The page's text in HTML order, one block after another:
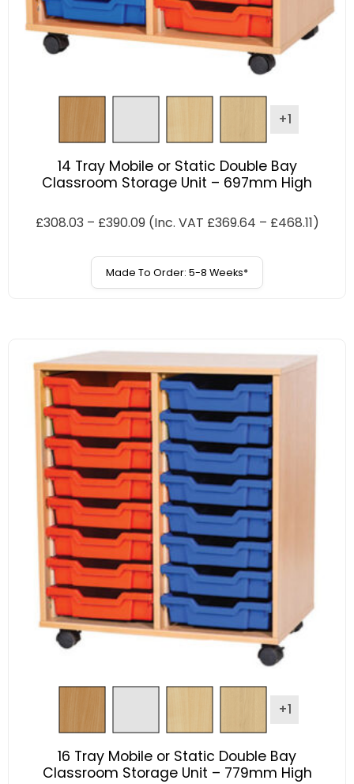
+1
14 Tray Mobile or Static Double Bay
Classroom Storage Unit – 697mm High
£308.03 – £390.09 (Inc. VAT £369.64 – £468.11)
Made To Order: 5-8 Weeks*
+1
16 Tray Mobile or Static Double Bay
Classroom Storage Unit – 779mm High